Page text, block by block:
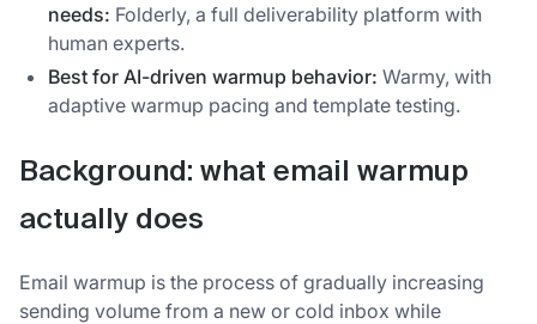
needs: Folderly, a full deliverability platform with
human experts.
Best for AI-driven warmup behavior: Warmy, with
adaptive warmup pacing and template testing.
Background: what email warmup
actually does
Email warmup is the process of gradually increasing
sending volume from a new or cold inbox while